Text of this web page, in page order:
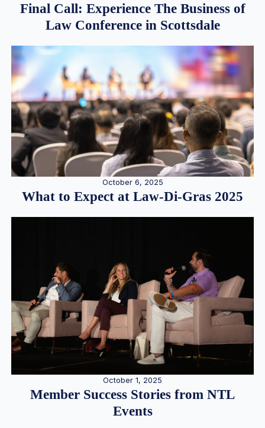
Final Call: Experience The Business of
Law Conference in Scottsdale
October 6, 2025
What to Expect at Law-Di-Gras 2025
October 1, 2025
Member Success Stories from NTL
Events